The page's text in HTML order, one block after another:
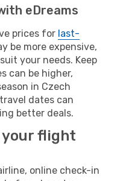
eDreams
prices for last-
be more expensive,
your needs. Keep
can be higher,
in Czech
dates can
better deals.
your flight
online check-in